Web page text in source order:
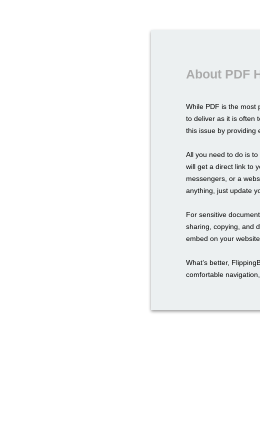
About PDF
While PDF is the most
to deliver as it is often
this issue by providing
All you need to do is
will get a direct link to
messengers, or a
anything, just update
For sensitive
sharing, copying, and
embed on your
What’s better,
comfortable